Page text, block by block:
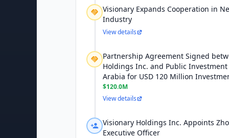
Visionary Expands Cooperation in
Industry
View details
Partnership Agreement Signed
Holdings Inc. and Public Investment
Arabia for USD 120 Million
$120.0M
View details
Visionary Holdings Inc. Appoints
Executive Officer